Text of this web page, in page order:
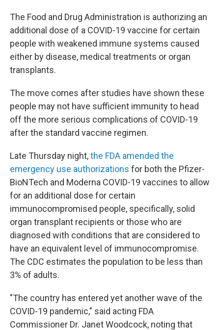
b
o
k
t
e
r
e
I
n
l
The Food and Drug Administration is authorizing an
additional dose of a COVID-19 vaccine for certain
people with weakened immune systems caused
either by disease, medical treatments or organ
transplants.
The move comes after studies have shown these
people may not have sufficient immunity to head
off the more serious complications of COVID-19
after the standard vaccine regimen.
Late Thursday night,the FDA amended the
emergency use authorizations for both the Pfizer-
BioNTech and Moderna COVID-19 vaccines to allow
for an additional dose for certain
immunocompromised people, specifically, solid
organ transplant recipients or those who are
diagnosed with conditions that are considered to
have an equivalent level of immunocompromise.
The CDC estimates the population to be less than
3% of adults.
"The country has entered yet another wave of the
COVID-19 pandemic," said acting FDA
Commissioner Dr. Janet Woodcock, noting that